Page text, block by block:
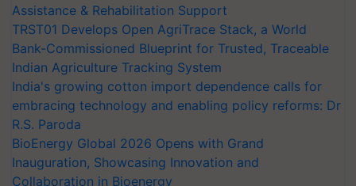
Assistance & Rehabilitation Support
TRST01 Develops Open AgriTrace Stack, a World
Bank-Commissioned Blueprint for Trusted, Traceable
Indian Agriculture Tracking System
India's growing cotton import dependence calls for
embracing technology and enabling policy reforms: Dr
R.S. Paroda
BioEnergy Global 2026 Opens with Grand
Inauguration, Showcasing Innovation and
Collaboration in Bioenergy